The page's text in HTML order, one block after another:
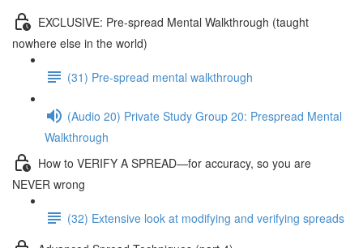
EXCLUSIVE: Pre-spread Mental Walkthrough (taught
nowhere else in the world)
(31) Pre-spread mental walkthrough
(Audio 20) Private Study Group 20: Prespread Mental
Walkthrough
How to VERIFY A SPREAD—for accuracy, so you are
NEVER wrong
(32) Extensive look at modifying and verifying spreads